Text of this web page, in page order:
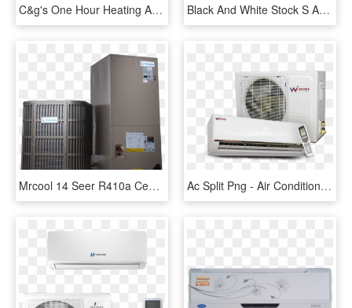
C&g's One Hour Heating And Air Conditioning - Hour Heating And Air Conditioning, HD Png Download Black And White Stock S And Comfort Quality Service - Heating And Air Conditioning, HD Png Download
Mrcool 14 Seer R410a Central Heating And Air Conditioning - Central Heat Unit, HD Png Download Ac Split Png - Air Conditioning, Transparent Png